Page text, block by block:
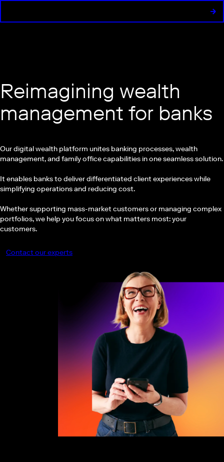
Reimagining wealth
management for banks
Our digital wealth platform unites banking processes, wealth
management, and family office capabilities in one seamless solution.
It enables banks to deliver differentiated client experiences while
simplifying operations and reducing cost.
Whether supporting mass-market customers or managing complex
portfolios, we help you focus on what matters most: your
customers.
Contact our experts